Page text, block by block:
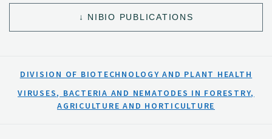
NIBIO PUBLICATIONS
DIVISION OF BIOTECHNOLOGY AND PLANT HEALTH
VIRUSES, BACTERIA AND NEMATODES IN FORESTRY,
AGRICULTURE AND HORTICULTURE